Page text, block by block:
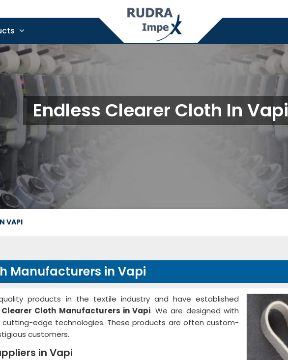
Endless Clearer Cloth In Vapi
VAPI
Manufacturers in Vapi
products in the textile industry and have established
Clearer Cloth Manufacturers in Vapi. We are designed with
edge technologies. These products are often custom-
customers.
in Vapi